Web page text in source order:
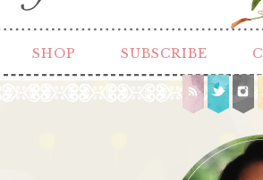
SHOP SUBSCRIBE